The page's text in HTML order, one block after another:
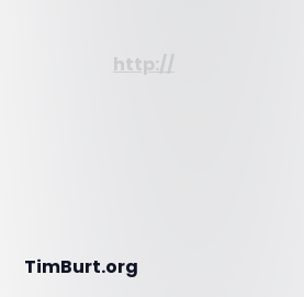
http://
TimBurt.org